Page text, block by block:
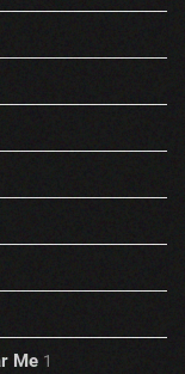
Me 1